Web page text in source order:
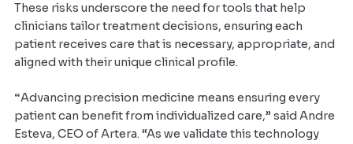
These risks underscore the need for tools that help
clinicians tailor treatment decisions, ensuring each
patient receives care that is necessary, appropriate, and
aligned with their unique clinical profile.
“Advancing precision medicine means ensuring every
patient can benefit from individualized care,” said Andre
Esteva, CEO of Artera. “As we validate this technology